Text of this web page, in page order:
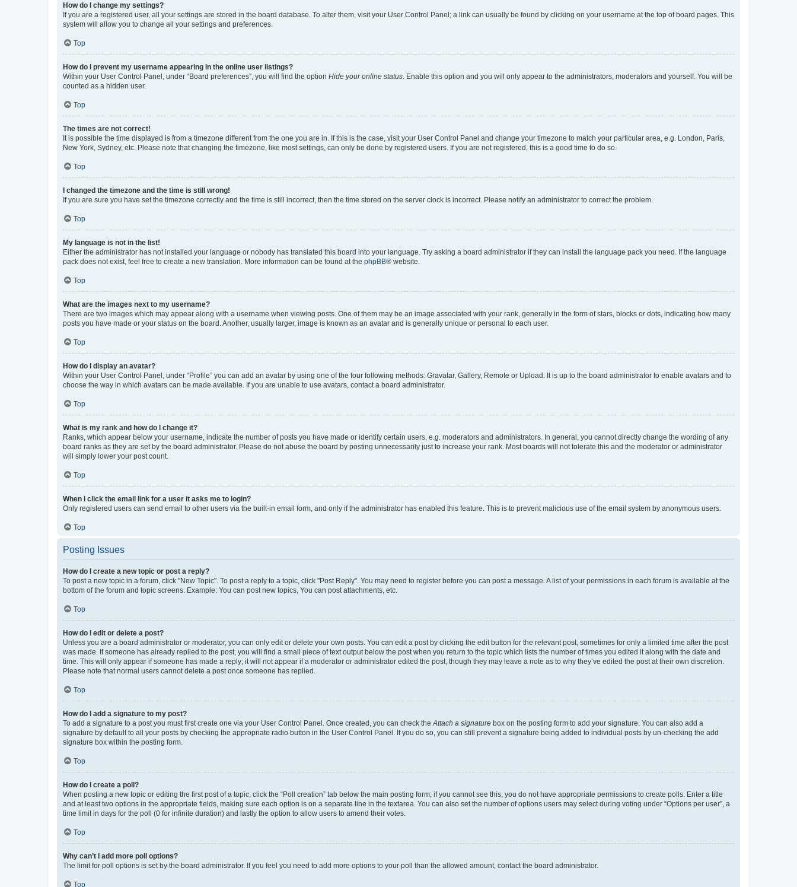
How do I change my settings?
If you are a registered user, all your settings are stored in the board database. To alter them, visit your User Control Panel; a link can usually be found by clicking on your username at the top of board pages. This
system will allow you to change all your settings and preferences.
Top
How do I prevent my username appearing in the online user listings?
Within your User Control Panel, under “Board preferences”, you will find the option Hide your online status . Enable this option and you will only appear to the administrators, moderators and yourself. You will be
counted as a hidden user.
Top
The times are not correct!
It is possible the time displayed is from a timezone different from the one you are in. If this is the case, visit your User Control Panel and change your timezone to match your particular area, e.g. London, Paris,
New York, Sydney, etc. Please note that changing the timezone, like most settings, can only be done by registered users. If you are not registered, this is a good time to do so.
Top
I changed the timezone and the time is still wrong!
If you are sure you have set the timezone correctly and the time is still incorrect, then the time stored on the server clock is incorrect. Please notify an administrator to correct the problem.
Top
My language is not in the list!
Either the administrator has not installed your language or nobody has translated this board into your language. Try asking a board administrator if they can install the language pack you need. If the language
pack does not exist, feel free to create a new translation. More information can be found at the phpBB® website.
Top
What are the images next to my username?
There are two images which may appear along with a username when viewing posts. One of them may be an image associated with your rank, generally in the form of stars, blocks or dots, indicating how many
posts you have made or your status on the board. Another, usually larger, image is known as an avatar and is generally unique or personal to each user.
Top
How do I display an avatar?
Within your User Control Panel, under “Profile” you can add an avatar by using one of the four following methods: Gravatar, Gallery, Remote or Upload. It is up to the board administrator to enable avatars and to
choose the way in which avatars can be made available. If you are unable to use avatars, contact a board administrator.
Top
What is my rank and how do I change it?
Ranks, which appear below your username, indicate the number of posts you have made or identify certain users, e.g. moderators and administrators. In general, you cannot directly change the wording of any
board ranks as they are set by the board administrator. Please do not abuse the board by posting unnecessarily just to increase your rank. Most boards will not tolerate this and the moderator or administrator
will simply lower your post count.
Top
When I click the email link for a user it asks me to login?
Only registered users can send email to other users via the built-in email form, and only if the administrator has enabled this feature. This is to prevent malicious use of the email system by anonymous users.
Top
Posting Issues
How do I create a new topic or post a reply?
To post a new topic in a forum, click "New Topic". To post a reply to a topic, click "Post Reply". You may need to register before you can post a message. A list of your permissions in each forum is available at the
bottom of the forum and topic screens. Example: You can post new topics, You can post attachments, etc.
Top
How do I edit or delete a post?
Unless you are a board administrator or moderator, you can only edit or delete your own posts. You can edit a post by clicking the edit button for the relevant post, sometimes for only a limited time after the post
was made. If someone has already replied to the post, you will find a small piece of text output below the post when you return to the topic which lists the number of times you edited it along with the date and
time. This will only appear if someone has made a reply; it will not appear if a moderator or administrator edited the post, though they may leave a note as to why they’ve edited the post at their own discretion.
Please note that normal users cannot delete a post once someone has replied.
Top
How do I add a signature to my post?
To add a signature to a post you must first create one via your User Control Panel. Once created, you can check the Attach a signature box on the posting form to add your signature. You can also add a
signature by default to all your posts by checking the appropriate radio button in the User Control Panel. If you do so, you can still prevent a signature being added to individual posts by un-checking the add
signature box within the posting form.
Top
How do I create a poll?
When posting a new topic or editing the first post of a topic, click the “Poll creation” tab below the main posting form; if you cannot see this, you do not have appropriate permissions to create polls. Enter a title
and at least two options in the appropriate fields, making sure each option is on a separate line in the textarea. You can also set the number of options users may select during voting under “Options per user”, a
time limit in days for the poll (0 for infinite duration) and lastly the option to allow users to amend their votes.
Top
Why can’t I add more poll options?
The limit for poll options is set by the board administrator. If you feel you need to add more options to your poll than the allowed amount, contact the board administrator.
Top